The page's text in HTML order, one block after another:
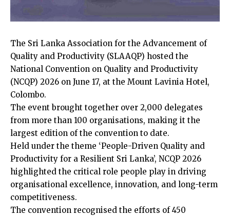
The Sri Lanka Association for the Advancement of
Quality and Productivity (SLAAQP) hosted the
National Convention on Quality and Productivity
(NCQP) 2026 on June 17, at the Mount Lavinia Hotel,
Colombo.
The event brought together over 2,000 delegates
from more than 100 organisations, making it the
largest edition of the convention to date.
Held under the theme ‘People-Driven Quality and
Productivity for a Resilient Sri Lanka’, NCQP 2026
highlighted the critical role people play in driving
organisational excellence, innovation, and long-term
competitiveness.
The convention recognised the efforts of 450